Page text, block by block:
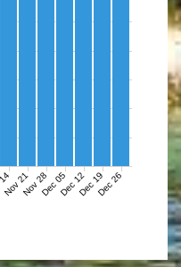
Nov 21Nov 28Dec 05Dec 12Dec 19Dec 26